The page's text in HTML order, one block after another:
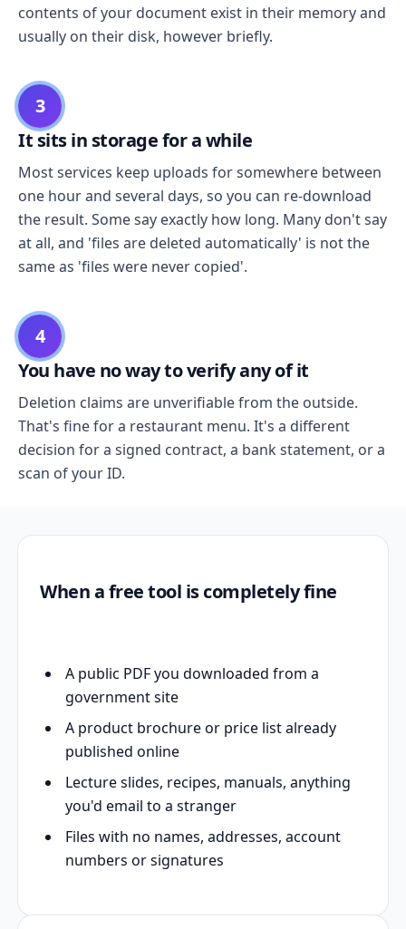
contents of your document exist in their memory and
usually on their disk, however briefly.
3
It sits in storage for a while
Most services keep uploads for somewhere between
one hour and several days, so you can re-download
the result. Some say exactly how long. Many don't say
at all, and 'files are deleted automatically' is not the
same as 'files were never copied'.
4
You have no way to verify any of it
Deletion claims are unverifiable from the outside.
That's fine for a restaurant menu. It's a different
decision for a signed contract, a bank statement, or a
scan of your ID.
When a free tool is completely fine
A public PDF you downloaded from a
government site
A product brochure or price list already
published online
Lecture slides, recipes, manuals, anything
you'd email to a stranger
Files with no names, addresses, account
numbers or signatures